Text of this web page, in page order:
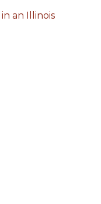
an Illinois